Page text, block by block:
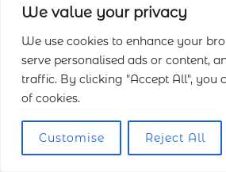
We value your privacy
We use cookies to enhance your
serve personalised ads or content,
traffic. By clicking "Accept All", you
of cookies.
Customise Reject All
Portable umbrella:
backpacks.
Hand warmers: Essential
shoots.
Microfiber cloth: Keeps
sudden showers.